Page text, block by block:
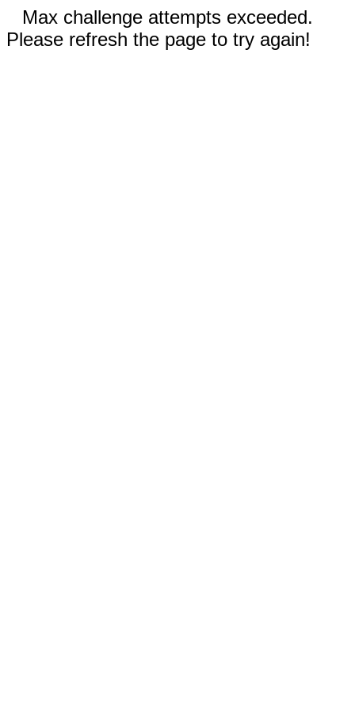
Max challenge attempts exceeded.
Please refresh the page to try again!